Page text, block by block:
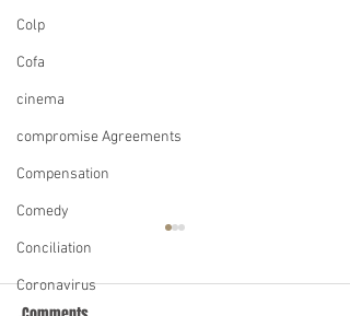
Colp
Cofa
cinema
compromise Agreements
Compensation
Comedy
Conciliation
Coronavirus